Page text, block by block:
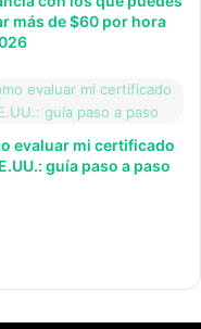
más de $60 por hora
evaluar mi certificado
guía paso a paso